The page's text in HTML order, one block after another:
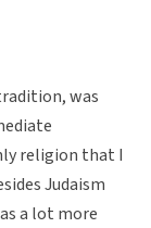
was
religion that I
Judaism
a lot more